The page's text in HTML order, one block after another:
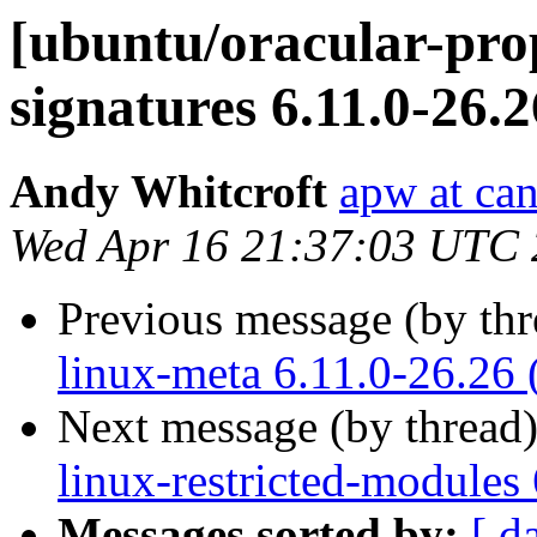
[ubuntu/oracular-
signatures 6.11.0-
Andy Whitcroft apw at
Wed Apr 16 21:37:03 UTC
Previous message (by
linux-meta 6.11.0-26.26
Next message (by
linux-restricted-